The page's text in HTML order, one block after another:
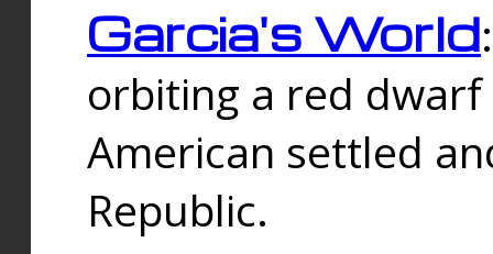
Garcia's World
orbiting a red
American settled
Republic.